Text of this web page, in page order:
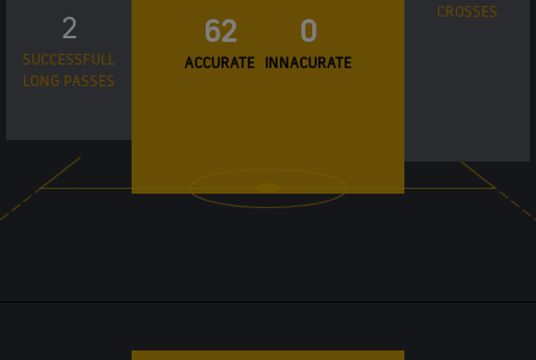
2
SUCCESSFULL
LONG PASSES
62
ACCURATE
0
INNACURATE
CROSSES